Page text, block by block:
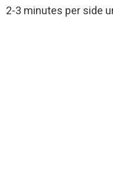
2-3 minutes per side